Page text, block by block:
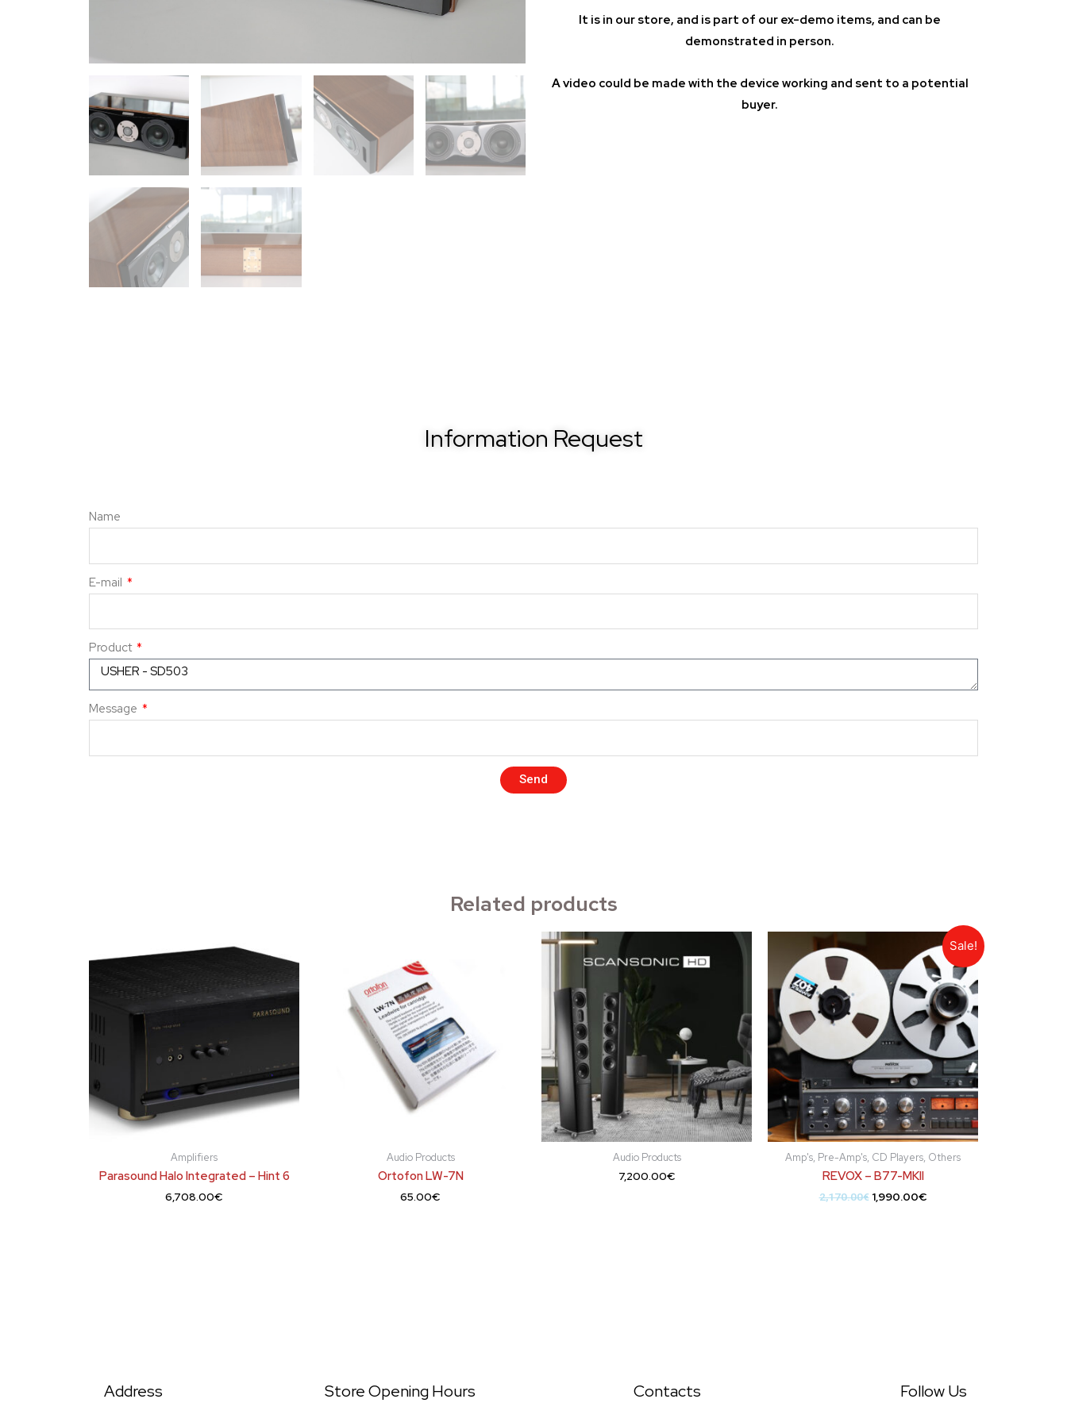
It is in our store, and is part of our ex-demo items, and can be
demonstrated in person.
A video could be made with the device working and sent to a potential
buyer.
Information Request
Name
E-mail
Product
Message
Send
Related products
Amplifiers
Parasound Halo Integrated – Hint 6
6,708.00€
Audio Products
Ortofon LW-7N
65.00€
Audio Products
7,200.00€
Sale!
Amp's, Pre-Amp's, CD Players, Others
REVOX – B77-MKII
2,170.00€ 1,990.00€
Address Store Opening Hours Contacts Follow Us